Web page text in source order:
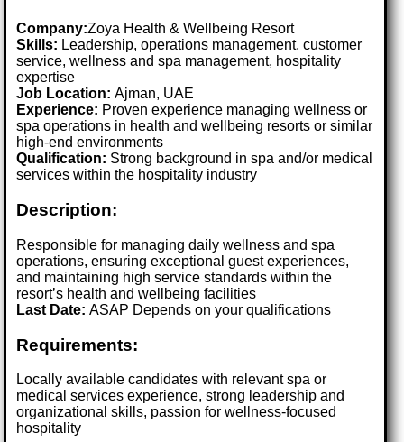
Company:Zoya Health & Wellbeing Resort
Skills: Leadership, operations management, customer
service, wellness and spa management, hospitality
expertise
Job Location:Ajman, UAE
Experience: Proven experience managing wellness or
spa operations in health and wellbeing resorts or similar
high-end environments
Qualification: Strong background in spa and/or medical
services within the hospitality industry
Description:
Responsible for managing daily wellness and spa
operations, ensuring exceptional guest experiences,
and maintaining high service standards within the
resort’s health and wellbeing facilities
Last Date:ASAP Depends on your qualifications
Requirements:
Locally available candidates with relevant spa or
medical services experience, strong leadership and
organizational skills, passion for wellness-focused
hospitality